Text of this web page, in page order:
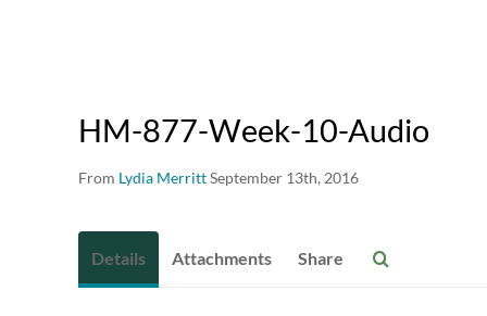
HM-877-Week-10-Audio
From Lydia MerrittSeptember 13th, 2016
Details Attachments Share